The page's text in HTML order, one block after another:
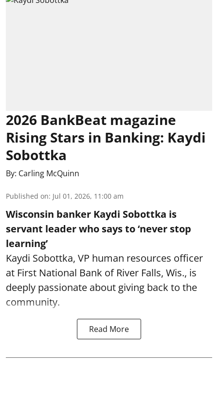
2026 BankBeat magazine
Rising Stars in Banking: Kaydi
Sobottka
By: Carling McQuinn
Published on: Jul 01, 2026, 11:00 am
Wisconsin banker Kaydi Sobottka is
servant leader who says to ‘never stop
learning’
Kaydi Sobottka, VP human resources officer
at First National Bank of River Falls, Wis., is
deeply passionate about giving back to the
community.
Read More